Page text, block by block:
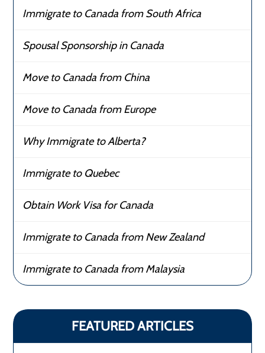
Immigrate to Canada from South Africa
Spousal Sponsorship in Canada
Move to Canada from China
Move to Canada from Europe
Why Immigrate to Alberta?
Immigrate to Quebec
Obtain Work Visa for Canada
Immigrate to Canada from New Zealand
Immigrate to Canada from Malaysia
FEATURED ARTICLES